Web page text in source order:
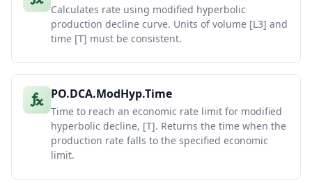
Calculates rate using modified hyperbolic
production decline curve. Units of volume [L3] and
time [T] must be consistent.
PO.DCA.ModHyp.Time
Time to reach an economic rate limit for modified
hyperbolic decline, [T]. Returns the time when the
production rate falls to the specified economic
limit.